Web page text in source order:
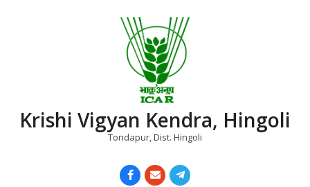
Krishi Vigyan Kendra, Hingoli
Tondapur, Dist. Hingoli